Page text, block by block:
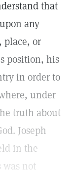
that
any
place, or
position, his
in order to
under
truth about
Joseph
in the
was not